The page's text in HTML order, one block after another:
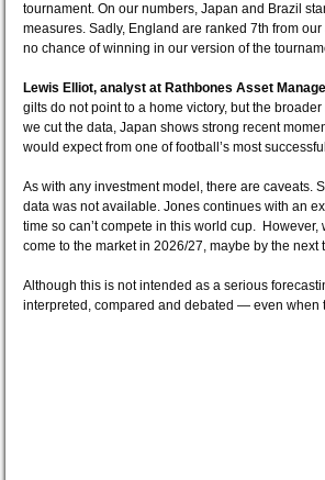
tournament. On our numbers, Japan and Brazil
measures. Sadly, England are ranked 7th from
no chance of winning in our version of the
Lewis Elliot, analyst at Rathbones Asset
gilts do not point to a home victory, but the
we cut the data, Japan shows strong recent
would expect from one of football’s most
As with any investment model, there are caveats.
data was not available. Jones continues with an
time so can’t compete in this world cup.
come to the market in 2026/27, maybe by the
Although this is not intended as a serious
interpreted, compared and debated — even when